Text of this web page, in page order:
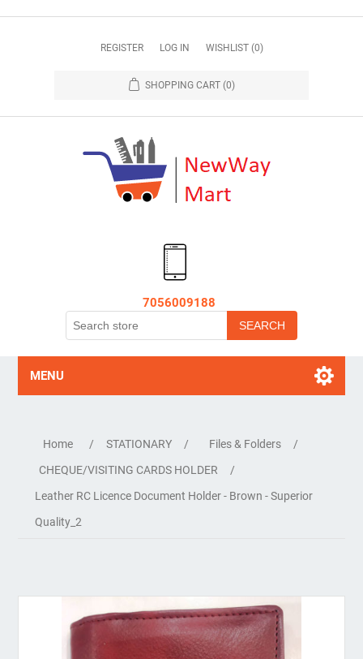
REGISTER LOG IN WISHLIST (0)
SHOPPING CART (0)
7056009188
MENU
Home / STATIONARY / Files & Folders
/
CHEQUE/VISITING CARDS HOLDER
/
Leather RC Licence Document Holder - Brown - Superior
Quality_2